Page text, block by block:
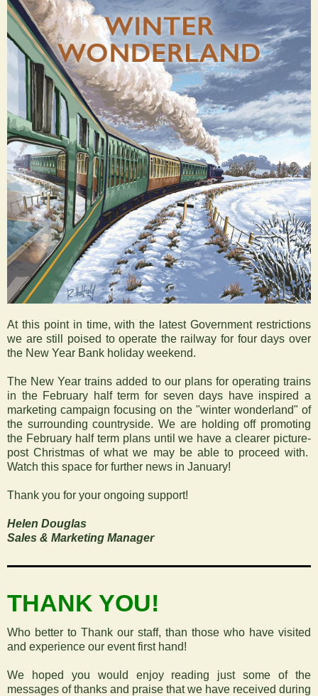
At this point in time, with the latest Government restrictions
we are still poised to operate the railway for four days over
the New Year Bank holiday weekend.
The New Year trains added to our plans for operating trains
in the February half term for seven days have inspired a
marketing campaign focusing on the "winter wonderland" of
the surrounding countryside. We are holding off promoting
the February half term plans until we have a clearer picture-
post Christmas of what we may be able to proceed with.
Watch this space for further news in January!
Thank you for your ongoing support!
Helen Douglas
Sales & Marketing Manager
‍THANK YOU!
Who better to Thank our staff, than those who have visited
and experience our event first hand!
We hoped you would enjoy reading just some of the
messages of thanks and praise that we have received during